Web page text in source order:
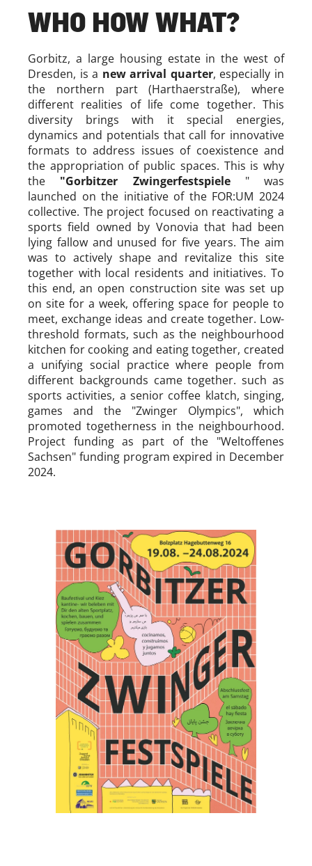
WHO HOW WHAT?
Gorbitz, a large housing estate in the west of
Dresden, is a new arrival quarter, especially in
the northern part (Harthaerstraße), where
different realities of life come together. This
diversity brings with it special energies,
dynamics and potentials that call for innovative
formats to address issues of coexistence and
the appropriation of public spaces. This is why
the "Gorbitzer Zwingerfestspiele" was
launched on the initiative of the FOR:UM 2024
collective. The project focused on reactivating a
sports field owned by Vonovia that had been
lying fallow and unused for five years. The aim
was to actively shape and revitalize this site
together with local residents and initiatives. To
this end, an open construction site was set up
on site for a week, offering space for people to
meet, exchange ideas and create together. Low-
threshold formats, such as the neighbourhood
kitchen for cooking and eating together, created
a unifying social practice where people from
different backgrounds came together. such as
sports activities, a senior coffee klatch, singing,
games and the "Zwinger Olympics", which
promoted togetherness in the neighbourhood.
Project funding as part of the "Weltoffenes
Sachsen" funding program expired in December
2024.